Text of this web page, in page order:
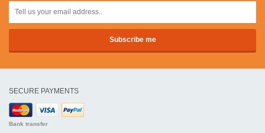
SECURE PAYMENTS
Bank transfer